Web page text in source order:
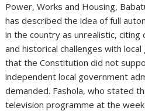
Power, Works and Housing,
has described the idea of full
in the country as unrealistic,
and historical challenges with
that the Constitution did not
independent local government
demanded. Fashola, who stated
television programme at the